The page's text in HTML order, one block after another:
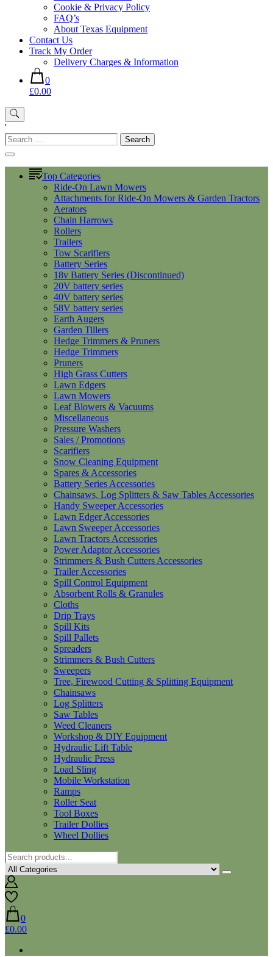
Cookie & Privacy Policy
FAQ’s
About Texas Equipment
Contact Us
Track My Order
Delivery Charges & Information
0
£0.00
'
Search
for:
Top Categories
Ride-On Lawn Mowers
Attachments for Ride-On Mowers & Garden Tractors
Aerators
Chain Harrows
Rollers
Trailers
Tow Scarifiers
Battery Series
18v Battery Series (Discontinued)
20V battery series
40V battery series
58V battery series
Earth Augers
Garden Tillers
Hedge Trimmers & Pruners
Hedge Trimmers
Pruners
High Grass Cutters
Lawn Edgers
Lawn Mowers
Leaf Blowers & Vacuums
Miscellaneous
Pressure Washers
Sales / Promotions
Scarifiers
Snow Cleaning Equipment
Spares & Accessories
Battery Series Accessories
Chainsaws, Log Splitters & Saw Tables Accessories
Handy Sweeper Accessories
Lawn Edger Accessories
Lawn Sweeper Accessories
Lawn Tractors Accessories
Power Adaptor Accessories
Strimmers & Bush Cutters Accessories
Trailer Accessories
Spill Control Equipment
Absorbent Rolls & Granules
Cloths
Drip Trays
Spill Kits
Spill Pallets
Spreaders
Strimmers & Bush Cutters
Sweepers
Tree, Firewood Cutting & Splitting Equipment
Chainsaws
Log Splitters
Saw Tables
Weed Cleaners
Workshop & DIY Equipment
Hydraulic Lift Table
Hydraulic Press
Load Sling
Mobile Workstation
Ramps
Roller Seat
Tool Boxes
Trailer Dollies
Wheel Dollies
0
£0.00